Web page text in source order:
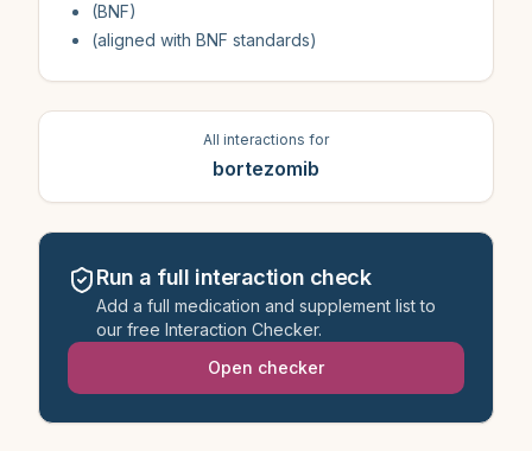
(BNF)
(aligned with BNF standards)
All interactions for
bortezomib
Run a full interaction check
Add a full medication and supplement list to
our free Interaction Checker.
Open checker